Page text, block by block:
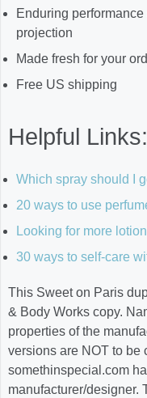
Enduring
projection
Made fresh for your
Free US shipping
Helpful Links:
Which spray should I
20 ways to use
Looking for more
30 ways to self-care
This Sweet on Paris
& Body Works copy.
properties of the
versions are NOT to be
somethinspecial.com
manufacturer/designer.